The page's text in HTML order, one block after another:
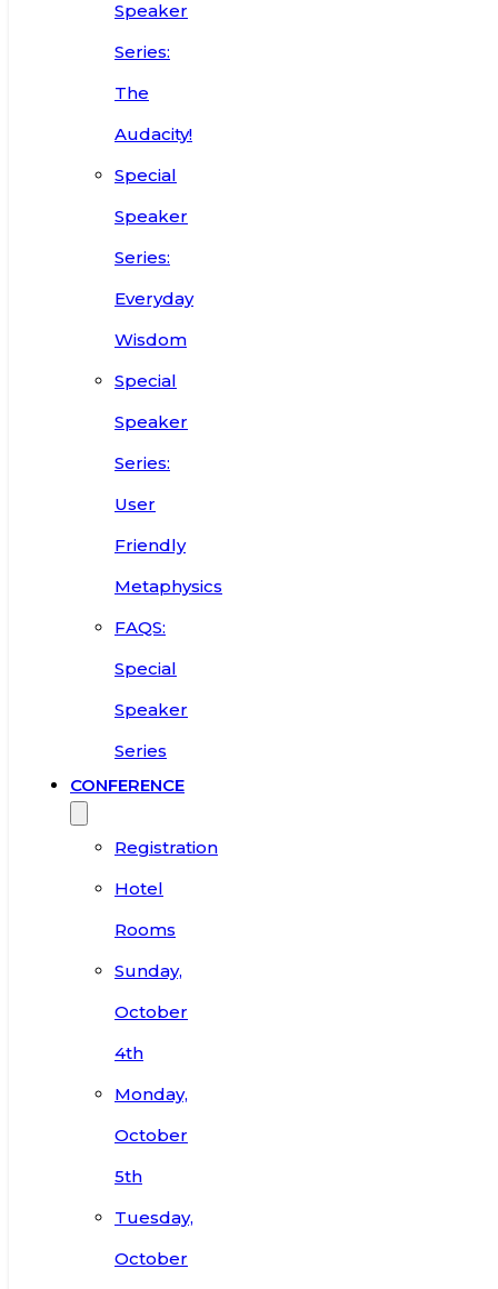
Speaker
Series:
The
Audacity!
Special
Speaker
Series:
Everyday
Wisdom
Special
Speaker
Series:
User
Friendly
Metaphysics
FAQS:
Special
Speaker
Series
CONFERENCE
Registration
Hotel
Rooms
Sunday,
October
4th
Monday,
October
5th
Tuesday,
October